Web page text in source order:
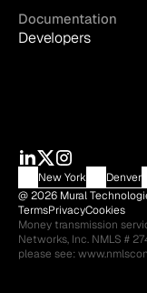
Documentation
Developers
New York Denver
@ 2026 Mural
TermsPrivacyCookies
Money transmission
Networks, Inc. NMLS #
please see: